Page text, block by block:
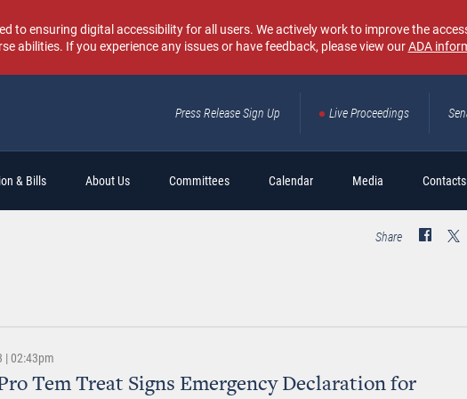
to ensuring digital accessibility for all users. We actively work to improve the
abilities. If you experience any issues or have feedback, please view ourADA
Press Release Sign Up Live Proceedings
& Bills About Us Committees Calendar Media Contacts
Search
Share
| 02:43pm
Tem Treat Signs Emergency Declaration for